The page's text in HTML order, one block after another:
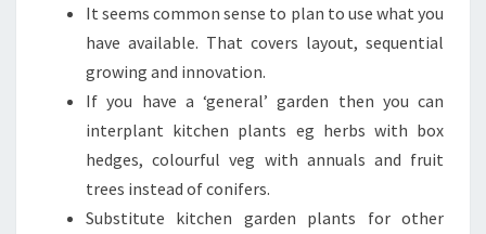
It seems common sense to plan to use what you
have available. That covers layout, sequential
growing and innovation.
If you have a ‘general’ garden then you can
interplant kitchen plants eg herbs with box
hedges, colourful veg with annuals and fruit
trees instead of conifers.
Substitute kitchen garden plants for other